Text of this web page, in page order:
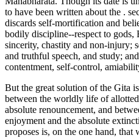
to have been written about the .
discards self-mortification and
bodily discipline--respect to gods,
sincerity, chastity and non-injury;
and truthful speech, and study;
contentment, self-control,
But the great solution of the Gita
between the worldly life of
absolute renouncement, and
enjoyment and the absolute
proposes is, on the one hand,